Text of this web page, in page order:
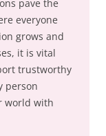
pave the
everyone
grows and
it is vital
trustworthy
person
world with